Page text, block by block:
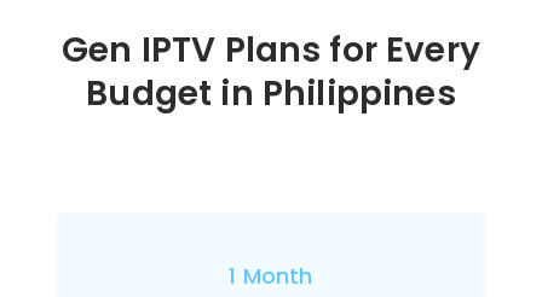
Gen IPTV Plans for Every
Budget in Philippines
1 Month